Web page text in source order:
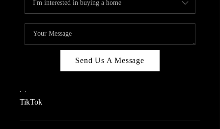
Send Us A Message
, ,
TikTok